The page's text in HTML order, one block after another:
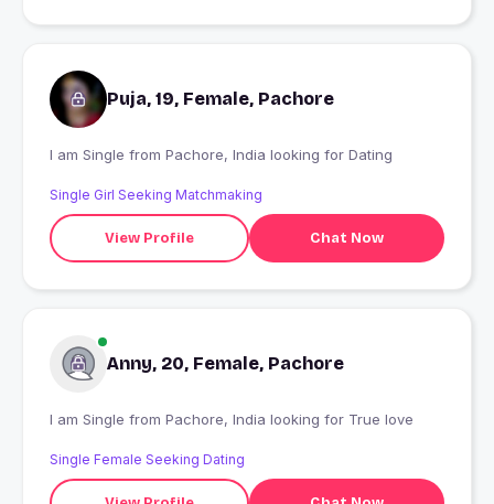
Puja, 19, Female, Pachore
I am Single from Pachore, India looking for Dating
Single Girl Seeking Matchmaking
View Profile Chat Now
Anny, 20, Female, Pachore
I am Single from Pachore, India looking for True love
Single Female Seeking Dating